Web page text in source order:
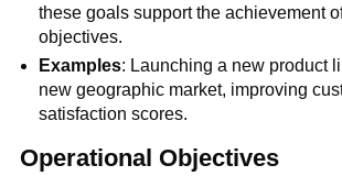
these goals support the achievement
objectives.
Examples: Launching a new product
new geographic market, improving
satisfaction scores.
Operational Objectives